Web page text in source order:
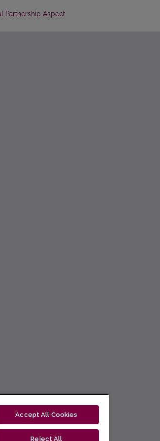
Partnership Aspect
Accept All Cookies
Reject All